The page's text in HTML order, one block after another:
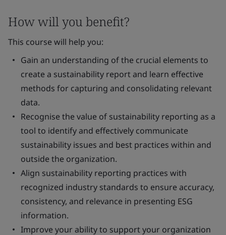
How will you benefit?
This course will help you:
Gain an understanding of the crucial elements to
create a sustainability report and learn effective
methods for capturing and consolidating relevant
data.
Recognise the value of sustainability reporting as a
tool to identify and effectively communicate
sustainability issues and best practices within and
outside the organization.
Align sustainability reporting practices with
recognized industry standards to ensure accuracy,
consistency, and relevance in presenting ESG
information.
Improve your ability to support your organization